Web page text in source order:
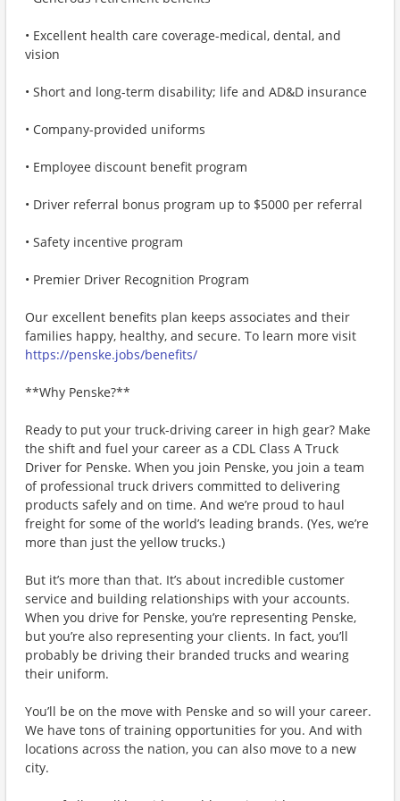
• Excellent health care coverage-medical, dental, and
vision
• Short and long-term disability; life and AD&D insurance
• Company-provided uniforms
• Employee discount benefit program
• Driver referral bonus program up to $5000 per referral
• Safety incentive program
• Premier Driver Recognition Program
Our excellent benefits plan keeps associates and their
families happy, healthy, and secure. To learn more visit
https://penske.jobs/benefits/
**Why Penske?**
Ready to put your truck-driving career in high gear? Make
the shift and fuel your career as a CDL Class A Truck
Driver for Penske. When you join Penske, you join a team
of professional truck drivers committed to delivering
products safely and on time. And we’re proud to haul
freight for some of the world’s leading brands. (Yes, we’re
more than just the yellow trucks.)
But it’s more than that. It’s about incredible customer
service and building relationships with your accounts.
When you drive for Penske, you’re representing Penske,
but you’re also representing your clients. In fact, you’ll
probably be driving their branded trucks and wearing
their uniform.
You’ll be on the move with Penske and so will your career.
We have tons of training opportunities for you. And with
locations across the nation, you can also move to a new
city.